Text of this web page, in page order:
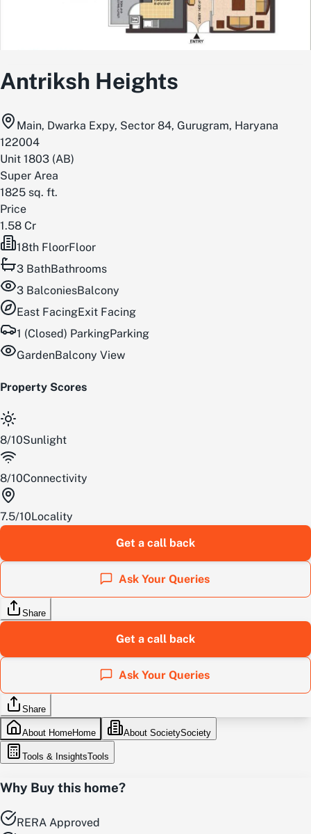
Antriksh Heights
Main, Dwarka Expy, Sector 84, Gurugram, Haryana
122004
Unit 1803 (AB)
Super Area
1825 sq. ft.
Price
1.58 Cr
18th FloorFloor
3 BathBathrooms
3 BalconiesBalcony
East FacingExit Facing
1 (Closed) ParkingParking
GardenBalcony View
Property Scores
8/10Sunlight
8/10Connectivity
7.5/10Locality
Get a call back
Ask Your Queries
Share
Get a call back
Ask Your Queries
Share
About HomeHome About SocietySociety
Tools & InsightsTools
Why Buy this home?
RERA Approved